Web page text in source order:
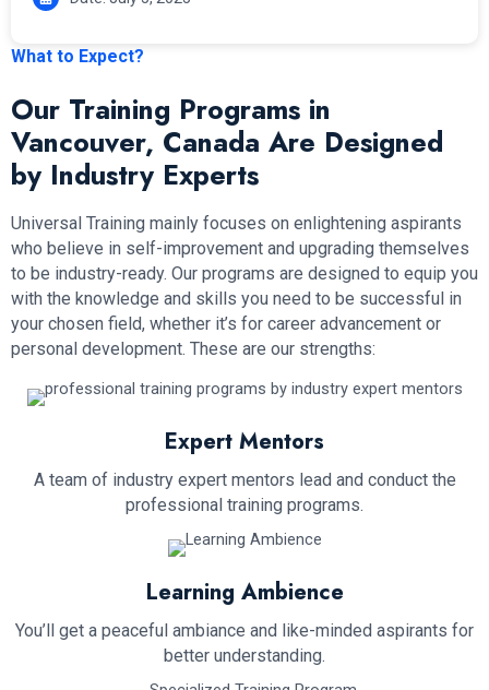
What to Expect?
Our Training Programs in
Vancouver, Canada Are Designed
by Industry Experts
Universal Training mainly focuses on enlightening aspirants
who believe in self-improvement and upgrading themselves
to be industry-ready. Our programs are designed to equip you
with the knowledge and skills you need to be successful in
your chosen field, whether it’s for career advancement or
personal development. These are our strengths:
Expert Mentors
A team of industry expert mentors lead and conduct the
professional training programs.
Learning Ambience
You’ll get a peaceful ambiance and like-minded aspirants for
better understanding.